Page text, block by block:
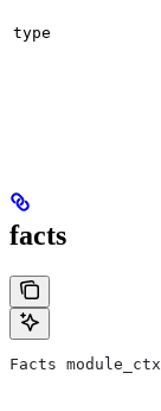
type
facts
Facts